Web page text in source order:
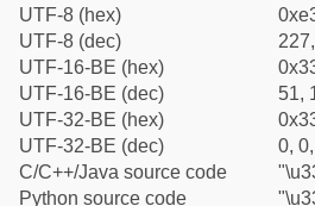
UTF-8 (hex)
UTF-8 (dec)
UTF-16-BE (hex)
UTF-16-BE (dec)
51,
UTF-32-BE (hex)
UTF-32-BE (dec)
0,
C/C++/Java source code
Python source code